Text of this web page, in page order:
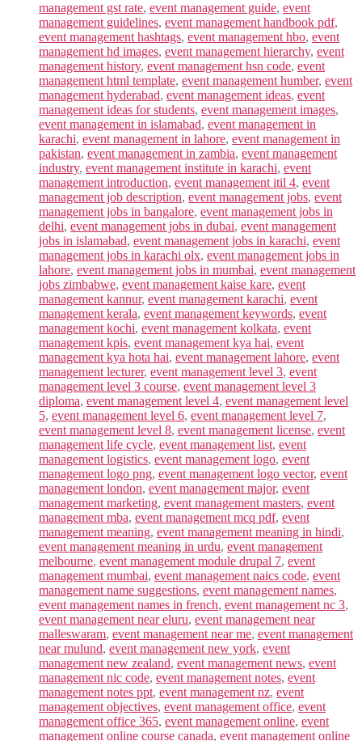
management gst rate, event management guide, event
management guidelines, event management handbook pdf,
event management hashtags, event management hbo, event
management hd images, event management hierarchy, event
management history, event management hsn code, event
management html template, event management humber, event
management hyderabad, event management ideas, event
management ideas for students, event management images,
event management in islamabad, event management in
karachi, event management in lahore, event management in
pakistan, event management in zambia, event management
industry, event management institute in karachi, event
management introduction, event management itil 4, event
management job description, event management jobs, event
management jobs in bangalore, event management jobs in
delhi, event management jobs in dubai, event management
jobs in islamabad, event management jobs in karachi, event
management jobs in karachi olx, event management jobs in
lahore, event management jobs in mumbai, event management
jobs zimbabwe, event management kaise kare, event
management kannur, event management karachi, event
management kerala, event management keywords, event
management kochi, event management kolkata, event
management kpis, event management kya hai, event
management kya hota hai, event management lahore, event
management lecturer, event management level 3, event
management level 3 course, event management level 3
diploma, event management level 4, event management level
5, event management level 6, event management level 7,
event management level 8, event management license, event
management life cycle, event management list, event
management logistics, event management logo, event
management logo png, event management logo vector, event
management london, event management major, event
management marketing, event management masters, event
management mba, event management mcq pdf, event
management meaning, event management meaning in hindi,
event management meaning in urdu, event management
melbourne, event management module drupal 7, event
management mumbai, event management naics code, event
management name suggestions, event management names,
event management names in french, event management nc 3,
event management near eluru, event management near
malleswaram, event management near me, event management
near mulund, event management new york, event
management new zealand, event management news, event
management nic code, event management notes, event
management notes ppt, event management nz, event
management objectives, event management office, event
management office 365, event management online, event
management online course canada, event management online